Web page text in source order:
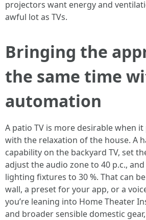
projectors want energy and
awful lot as TVs.
Bringing the
the same time
automation
A patio TV is more desirable when
with the relaxation of the house. A
capability on the backyard TV, set
adjust the audio zone to 40 p.c.,
lighting fixtures to 30 %. That can
wall, a preset for your app, or a
you’re leaning into Home Theater
and broader sensible domestic